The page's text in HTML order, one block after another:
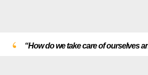
“How do we take care of ourselves